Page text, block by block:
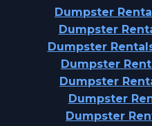
Dumpster
Dumpster
Dumpster
Dumpster
Dumpster
Dumpster
Dumpster